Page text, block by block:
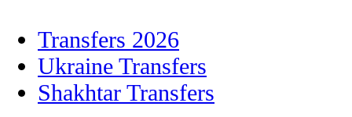
Transfers 2026
Ukraine Transfers
Shakhtar Transfers